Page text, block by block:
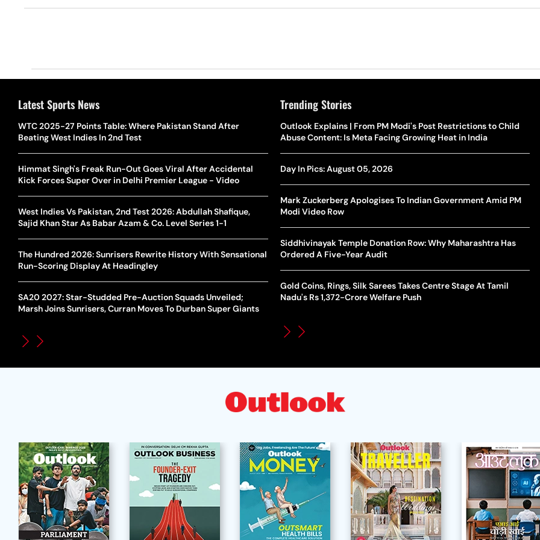
Latest Sports News
WTC 2025-27 Points Table: Where Pakistan Stand After
Beating West Indies In 2nd Test
Himmat Singh's Freak Run-Out Goes Viral After Accidental
Kick Forces Super Over in Delhi Premier League - Video
West Indies Vs Pakistan, 2nd Test 2026: Abdullah Shafique,
Sajid Khan Star As Babar Azam & Co. Level Series 1-1
The Hundred 2026: Sunrisers Rewrite History With Sensational
Run-Scoring Display At Headingley
SA20 2027: Star-Studded Pre-Auction Squads Unveiled;
Marsh Joins Sunrisers, Curran Moves To Durban Super Giants
The Hottest Transfer Window Yet? Top 10 Rumours and
Completed Deals Rocking European Football
Yan Diomande Transfer Saga: Will RB Leipzig Star Join Real
World Cup Privatisation Fiasco: UEFA Warns FIFA Of Legal
UEFA Champions League 2026-27 Playoff Draw: Celtic Face
How Global Backlash Triggered The Collapse Of FIFA World
Trending Stories
Outlook Explains | From PM Modi's Post Restrictions to Child
Abuse Content: Is Meta Facing Growing Heat in India
Day In Pics: August 05, 2026
Mark Zuckerberg Apologises To Indian Government Amid PM
Modi Video Row
Siddhivinayak Temple Donation Row: Why Maharashtra Has
Ordered A Five-Year Audit
Gold Coins, Rings, Silk Sarees Takes Centre Stage At Tamil
Nadu's Rs 1,372-Crore Welfare Push